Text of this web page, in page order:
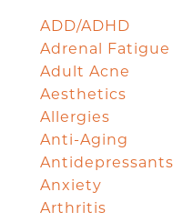
ADD/ADHD
Adrenal Fatigue
Adult Acne
Aesthetics
Allergies
Anti-Aging
Antidepressants
Anxiety
Arthritis